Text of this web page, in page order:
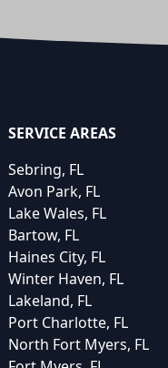
SERVICE AREAS
Sebring, FL
Avon Park, FL
Lake Wales, FL
Bartow, FL
Haines City, FL
Winter Haven, FL
Lakeland, FL
Port Charlotte, FL
North Fort Myers, FL